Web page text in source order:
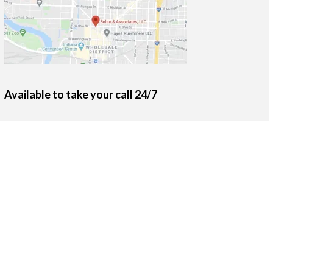
Available to take your call 24/7